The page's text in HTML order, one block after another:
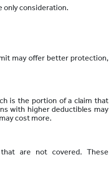
only consideration.
may offer better protection,
is the portion of a claim that
with higher deductibles may
cost more.
are not covered. These